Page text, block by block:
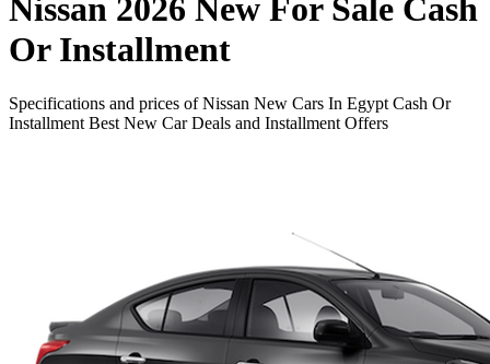
Nissan 2026 New For Sale Cash
Or Installment
Specifications and prices of Nissan New Cars In Egypt Cash Or
Installment Best New Car Deals and Installment Offers